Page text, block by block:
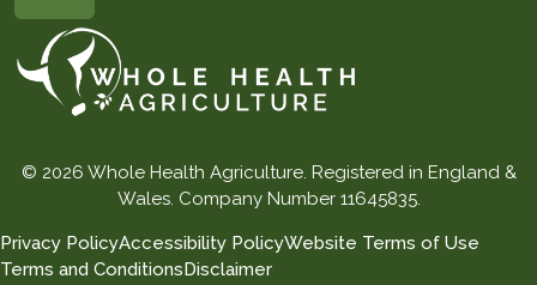
© 2026 Whole Health Agriculture. Registered in England &
Wales. Company Number 11645835.
Privacy PolicyAccessibility PolicyWebsite Terms of Use
Terms and ConditionsDisclaimer